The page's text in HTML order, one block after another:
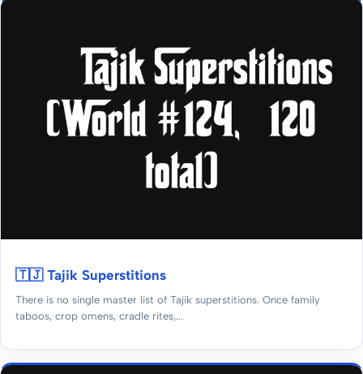
🇹🇯 Tajik Superstitions
There is no single master list of Tajik superstitions. Once family
taboos, crop omens, cradle rites,...